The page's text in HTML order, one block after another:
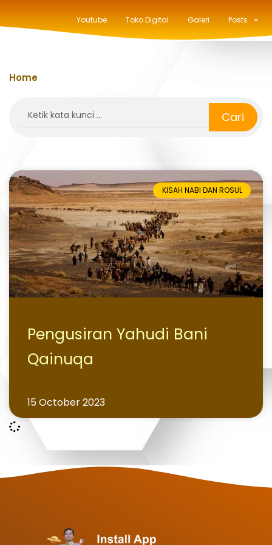
Youtube Toko Digital Galeri Posts
Home
Cari
KISAH NABI DAN ROSUL
Pengusiran Yahudi Bani
Qainuqa
15 October 2023